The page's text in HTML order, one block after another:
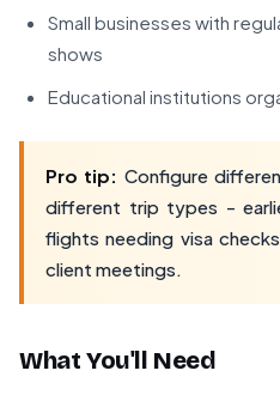
Small businesses with
shows
Educational institutions
Pro tip: Configure
different trip types -
flights needing visa
client meetings.
What You'll Need